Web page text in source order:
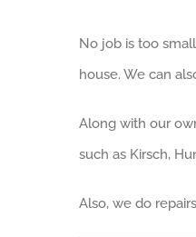
No job is too
house. We can
Along with our
such as Kirsch,
Also, we do